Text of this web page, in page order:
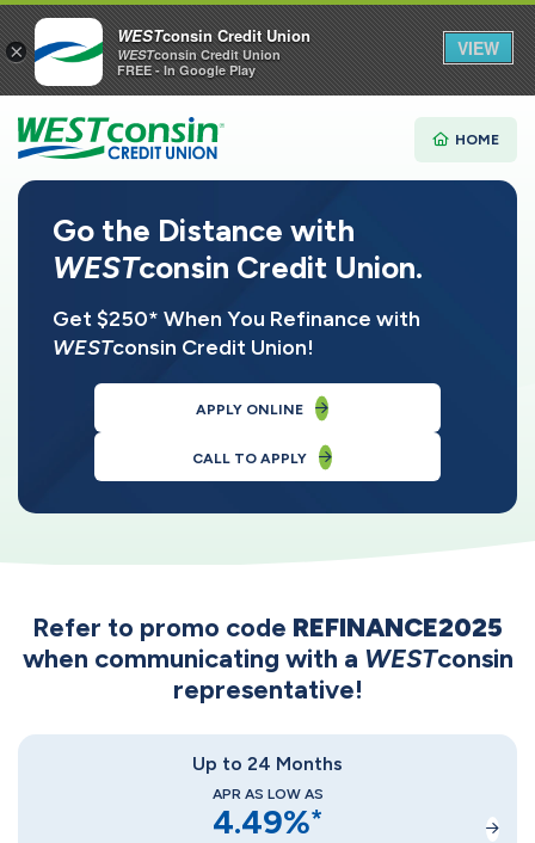
HOME
Go the Distance with
WESTconsin Credit Union.
Get $250* When You Refinance with
WESTconsin Credit Union!
APPLY ONLINE
CALL TO APPLY
Refer to promo code REFINANCE2025
when communicating with a WESTconsin
representative!
Up to 24 Months
APR AS LOW AS
4.49%*
×
WESTconsin Credit Union
WESTconsin Credit Union
FREE - In Google Play
VIEW